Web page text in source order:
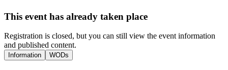
This event has already taken place
Registration is closed, but you can still view the event information
and published content.
Information WODs